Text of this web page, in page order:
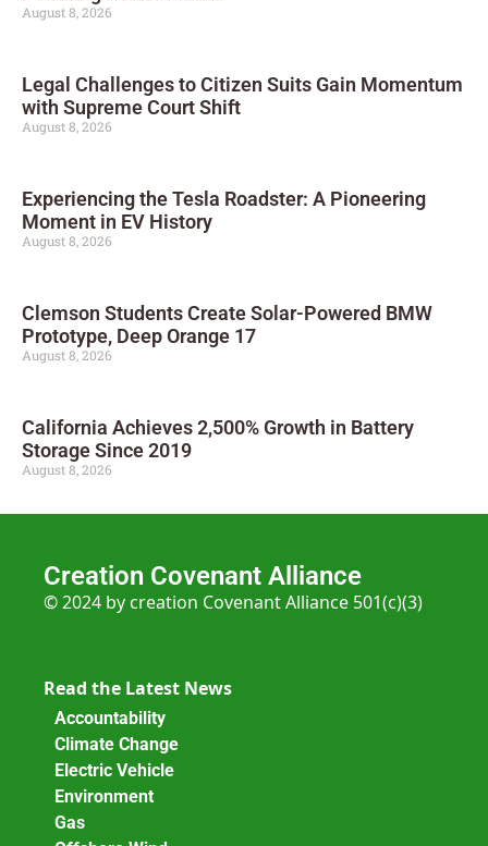
August 8, 2026
Legal Challenges to Citizen Suits Gain Momentum
with Supreme Court Shift
August 8, 2026
Experiencing the Tesla Roadster: A Pioneering
Moment in EV History
August 8, 2026
Clemson Students Create Solar-Powered BMW
Prototype, Deep Orange 17
August 8, 2026
California Achieves 2,500% Growth in Battery
Storage Since 2019
August 8, 2026
Creation Covenant Alliance
© 2024 by creation Covenant Alliance 501(c)(3)
Read the Latest News
Accountability
Climate Change
Electric Vehicle
Environment
Gas